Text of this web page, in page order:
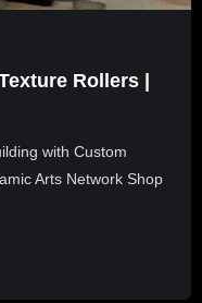
Rollers |
with Custom
Arts Network Shop